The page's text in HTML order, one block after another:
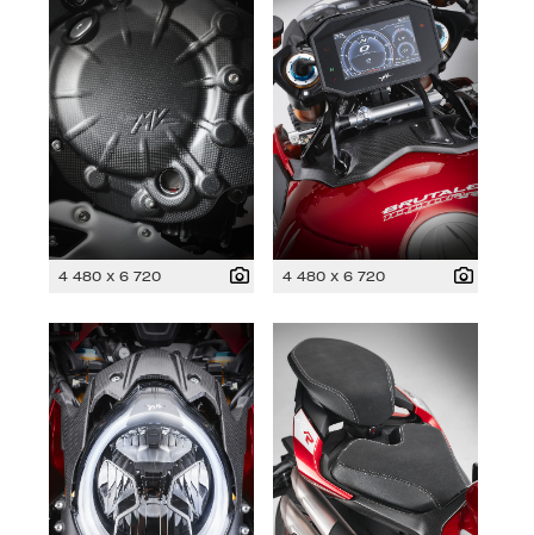
4 480 x 6 720 4 480 x 6 720